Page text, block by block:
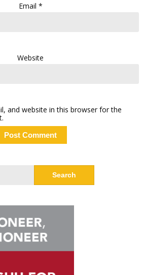
Email *
Website
and website in this browser for the